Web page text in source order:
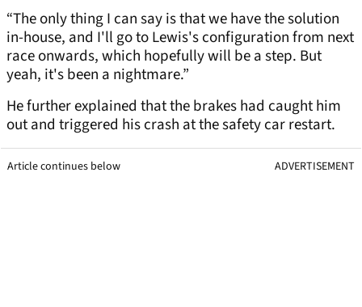
“The only thing I can say is that we have the solution
in-house, and I'll go to Lewis's configuration from next
race onwards, which hopefully will be a step. But
yeah, it's been a nightmare.”
He further explained that the brakes had caught him
out and triggered his crash at the safety car restart.
Article continues below ADVERTISEMENT